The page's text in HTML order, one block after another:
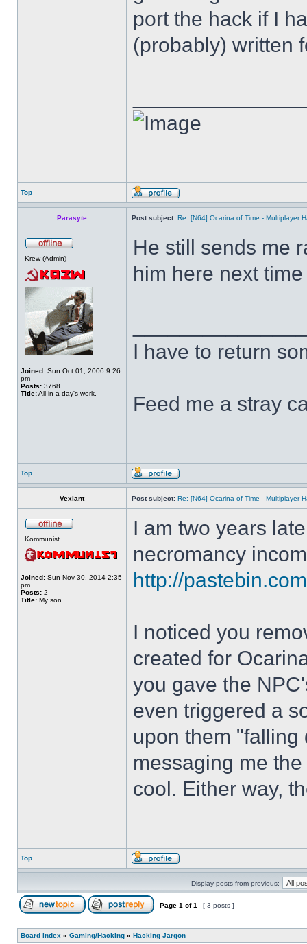
port the hack if I
(probably) written
Top
Parasyte Post subject: Re: [N64] Ocarina of Time - Multiplayer
Krew (Admin)
Joined: Sun Oct 01, 2006 9:26
pm
Posts: 3768
Title:All in a day's work.
He still sends me
him here next
I have to return
Feed me a stray
Top
Vexiant Post subject: Re: [N64] Ocarina of Time - Multiplayer
Kommunist
Joined: Sun Nov 30, 2014 2:35
pm
Posts: 2
Title: My son
I am two years
necromancy
http://
I noticed you
created for
you gave the
even triggered a
upon them
messaging me
cool. Either way,
Top
Display posts from previous:
Page 1 of1 [ 3 posts ]
Board index » Gaming/Hacking » Hacking Jargon